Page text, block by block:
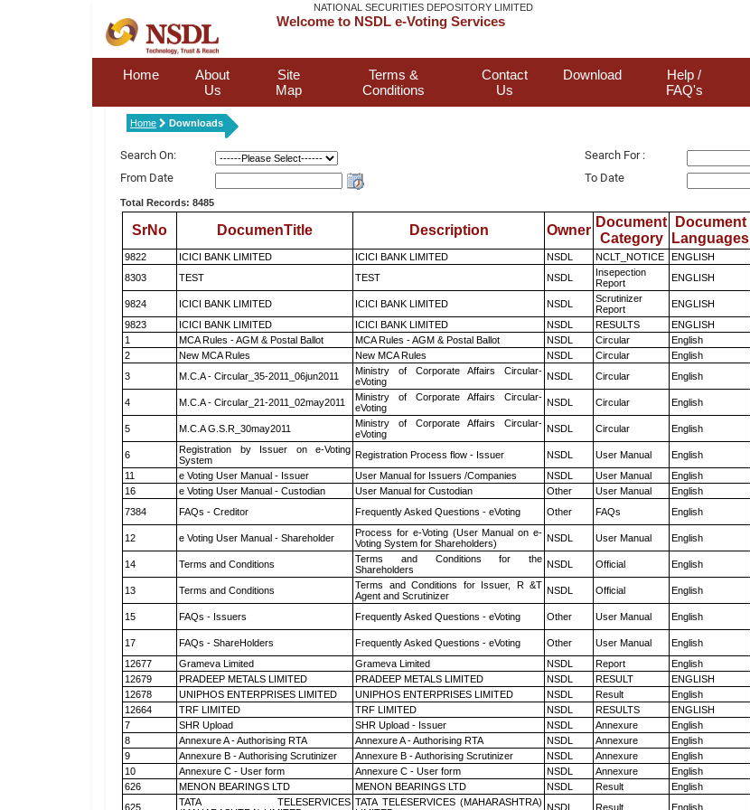
NATIONAL SECURITIES DEPOSITORY LIMITED
Welcome to NSDL e-Voting Services
Home
About
Us
Site
Map
Terms &
Conditions
Contact
Us
Download
Help /
FAQ's
Home Downloads
Search On:
Search For :
From Date
To Date
Total Records: 8485
SrNo DocumenTitle Description Owner
Document
Category
Document
Languages
9822 ICICI BANK LIMITED ICICI BANK LIMITED NSDL NCLT_NOTICE ENGLISH
8303
TEST TEST NSDL
Insepection
Report
ENGLISH
9824 ICICI BANK LIMITED ICICI BANK LIMITED NSDL
Scrutinizer
Report
ENGLISH
9823
ICICI BANK LIMITED ICICI BANK LIMITED NSDL RESULTS ENGLISH
1
MCA Rules - AGM & Postal Ballot MCA Rules - AGM & Postal Ballot NSDL Circular English
2
New MCA Rules New MCA Rules NSDL Circular English
3
M.C.A - Circular_35-2011_06jun2011
Ministry of Corporate Affairs Circular-
eVoting
NSDL Circular English
4 M.C.A - Circular_21-2011_02may2011
Ministry of Corporate Affairs Circular-
eVoting
NSDL Circular English
5 M.C.A G.S.R_30may2011
Ministry of Corporate Affairs Circular-
eVoting
NSDL Circular English
6
Registration by Issuer on e-Voting
System
Registration Process flow - Issuer NSDL User Manual English
11
e Voting User Manual - Issuer User Manual for Issuers /Companies NSDL User Manual English
16
e Voting User Manual - Custodian User Manual for Custodian Other User Manual English
7384
FAQs - Creditor Frequently Asked Questions - eVoting Other FAQs English
12
e Voting User Manual - Shareholder
Process for e-Voting (User Manual on e-
Voting System for Shareholders)
NSDL User Manual English
14 Terms and Conditions
Terms and Conditions for the
Shareholders
NSDL Official English
13
Terms and Conditions
Terms and Conditions for Issuer, R &T
Agent and Scrutinizer
NSDL Official English
15
FAQs - Issuers Frequently Asked Questions - eVoting Other User Manual English
17
FAQs - ShareHolders Frequently Asked Questions - eVoting Other User Manual English
12677
Grameva Limited Grameva Limited NSDL Report English
12679
PRADEEP METALS LIMITED PRADEEP METALS LIMITED NSDL RESULT ENGLISH
12678
UNIPHOS ENTERPRISES LIMITED UNIPHOS ENTERPRISES LIMITED NSDL Result English
12664
TRF LIMITED TRF LIMITED NSDL RESULTS ENGLISH
7
SHR Upload SHR Upload - Issuer NSDL Annexure English
8
Annexure A - Authorising RTA Annexure A - Authorising RTA NSDL Annexure English
9
Annexure B - Authorising Scrutinizer Annexure B - Authorising Scrutinizer NSDL Annexure English
10
Annexure C - User form Annexure C - User form NSDL Annexure English
626
MENON BEARINGS LTD MENON BEARINGS LTD NSDL Result English
625
TATA TELESERVICES TATA TELESERVICES (MAHARASHTRA) NSDL Result English